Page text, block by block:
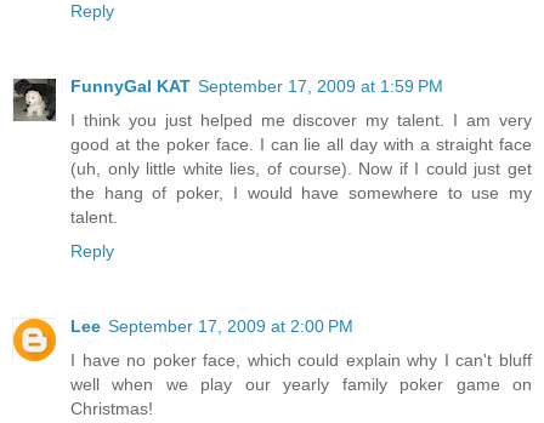
Reply
FunnyGal KAT September 17, 2009 at 1:59 PM
I think you just helped me discover my talent. I am very
good at the poker face. I can lie all day with a straight face
(uh, only little white lies, of course). Now if I could just get
the hang of poker, I would have somewhere to use my
talent.
Reply
Lee September 17, 2009 at 2:00 PM
I have no poker face, which could explain why I can't bluff
well when we play our yearly family poker game on
Christmas!